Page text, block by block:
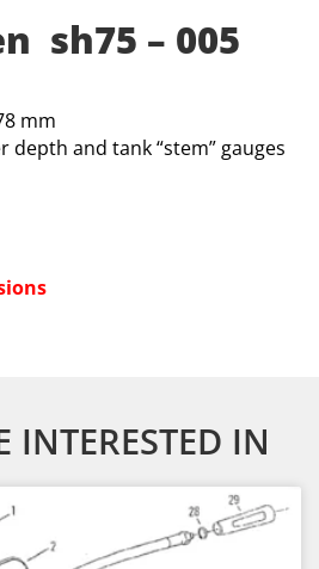
sh75 – 005
mm
depth and tank “stem” gauges
INTERESTED IN